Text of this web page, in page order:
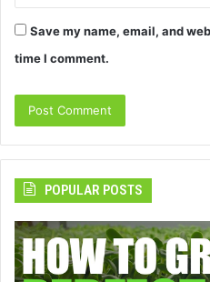
Save my name, email, and
time I comment.
POPULAR POSTS